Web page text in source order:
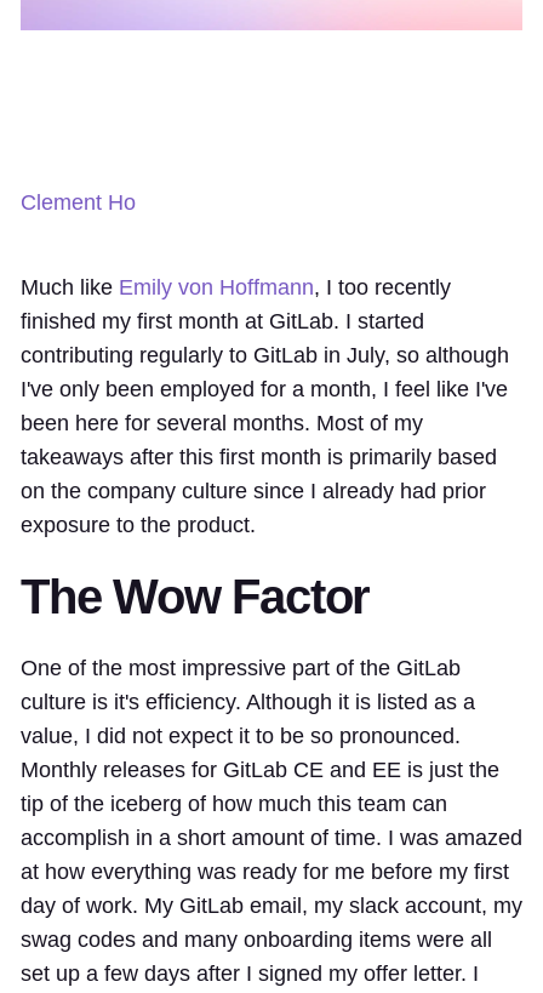
Clement Ho
Much like Emily von Hoffmann, I too recently
finished my first month at GitLab. I started
contributing regularly to GitLab in July, so although
I've only been employed for a month, I feel like I've
been here for several months. Most of my
takeaways after this first month is primarily based
on the company culture since I already had prior
exposure to the product.
The Wow Factor
One of the most impressive part of the GitLab
culture is it's efficiency. Although it is listed as a
value, I did not expect it to be so pronounced.
Monthly releases for GitLab CE and EE is just the
tip of the iceberg of how much this team can
accomplish in a short amount of time. I was amazed
at how everything was ready for me before my first
day of work. My GitLab email, my slack account, my
swag codes and many onboarding items were all
set up a few days after I signed my offer letter. I